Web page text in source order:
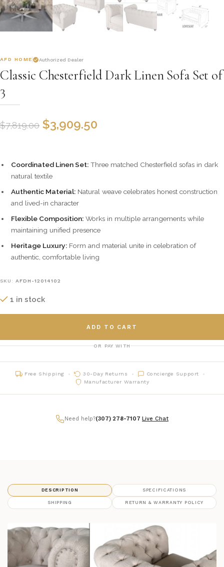
AFD HOME Authorized Dealer
Classic Chesterfield Dark Linen Sofa Set of
3
$7,819.00 $3,909.50
Coordinated Linen Set: Three matched Chesterfield sofas in dark
natural textile
Authentic Material: Natural weave celebrates honest construction
and lived-in character
Flexible Composition: Works in multiple arrangements while
maintaining unified presence
Heritage Luxury: Form and material unite in celebration of
authentic, comfortable living
SKU:AFDH-12014102
1 in stock
ADD TO CART
OR PAY WITH
Free Shipping 30-Day Returns
Concierge Support
Manufacturer Warranty
Need help?(307) 278-7107 Live Chat
DESCRIPTION SPECIFICATIONS
SHIPPING RETURN & WARRANTY POLICY